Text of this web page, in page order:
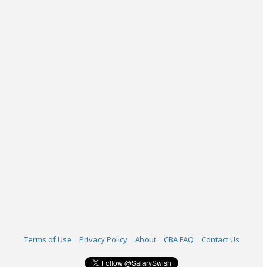
Terms of Use Privacy Policy About CBA FAQ Contact Us